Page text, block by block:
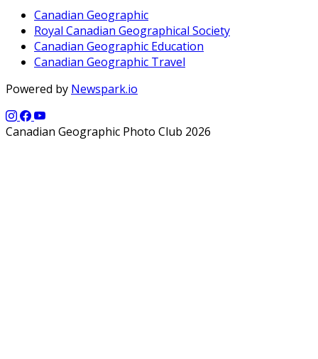
Canadian Geographic
Royal Canadian Geographical Society
Canadian Geographic Education
Canadian Geographic Travel
Powered by Newspark.io
Canadian Geographic Photo Club 2026